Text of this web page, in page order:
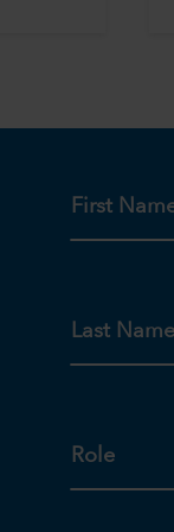
First
Last Name
Role